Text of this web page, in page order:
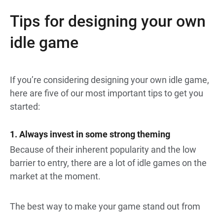
Tips for designing your own
idle game
If you’re considering designing your own idle game,
here are five of our most important tips to get you
started:
1. Always invest in some strong theming
Because of their inherent popularity and the low
barrier to entry, there are a lot of idle games on the
market at the moment.
The best way to make your game stand out from